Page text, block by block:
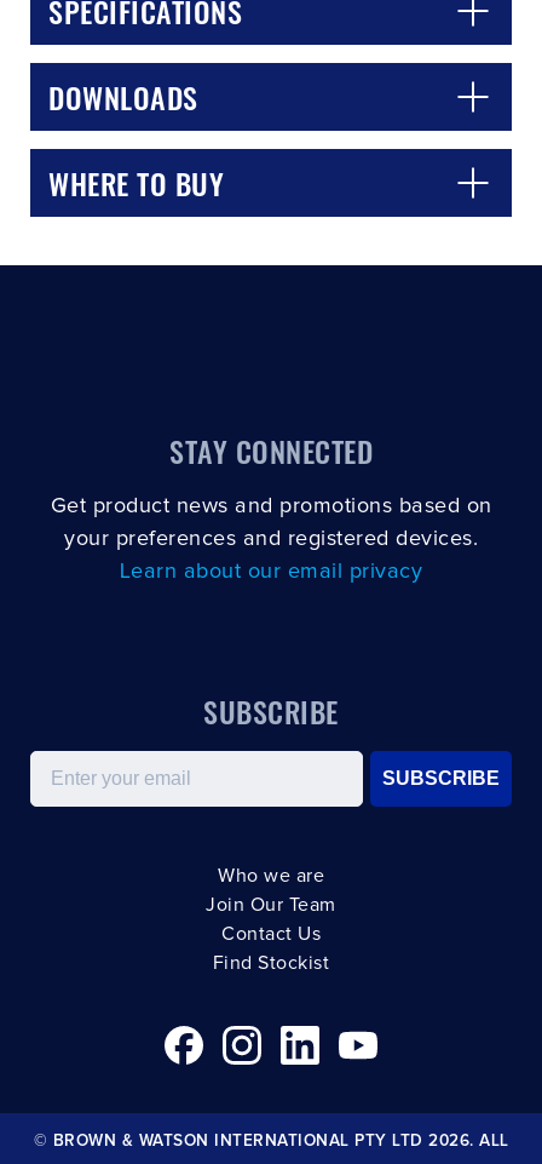
SPECIFICATIONS
DOWNLOADS
WHERE TO BUY
STAY CONNECTED
Get product news and promotions based on
your preferences and registered devices.
Learn about our email privacy
SUBSCRIBE
Email
SUBSCRIBE
Who we are
Join Our Team
Contact Us
Find Stockist
© BROWN & WATSON INTERNATIONAL PTY LTD 2026. ALL